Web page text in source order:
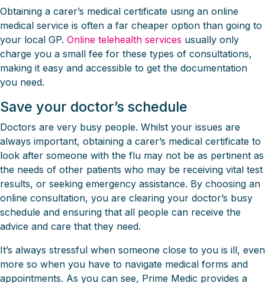
Obtaining a carer’s medical certificate using an online
medical service is often a far cheaper option than going to
your local GP. Online telehealth services usually only
charge you a small fee for these types of consultations,
making it easy and accessible to get the documentation
you need.
Save your doctor’s schedule
Doctors are very busy people. Whilst your issues are
always important, obtaining a carer’s medical certificate to
look after someone with the flu may not be as pertinent as
the needs of other patients who may be receiving vital test
results, or seeking emergency assistance. By choosing an
online consultation, you are clearing your doctor’s busy
schedule and ensuring that all people can receive the
advice and care that they need.
It’s always stressful when someone close to you is ill, even
more so when you have to navigate medical forms and
appointments. As you can see, Prime Medic provides a